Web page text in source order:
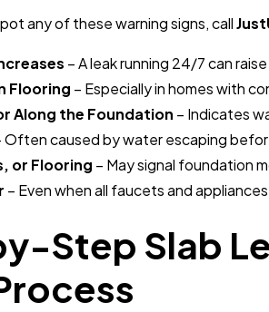
any of these warning signs, call
– A leak running 24/7 can
Flooring – Especially in homes with
Along the Foundation – Indicates
Often caused by water escaping
or Flooring – May signal foundation
– Even when all faucets and
Step Slab